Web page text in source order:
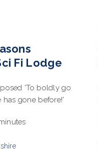
Fi Lodge
'To boldly go
gone before!'